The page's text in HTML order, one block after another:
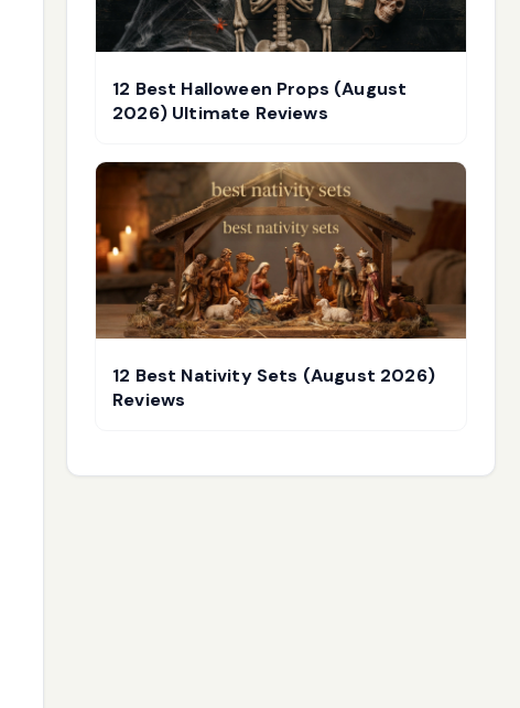
12 Best Halloween Props (August
2026) Ultimate Reviews
12 Best Nativity Sets (August 2026)
Reviews